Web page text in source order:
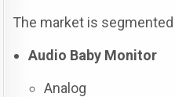
The market is
Audio Baby Monitor
Analog